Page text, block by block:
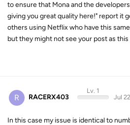
to ensure that Mona and the
giving you great quality here!" report it
others using Netflix who have this
but they might not see your post as
R RACERX403
Lv. 1
Jul
In this case my issue is identical to